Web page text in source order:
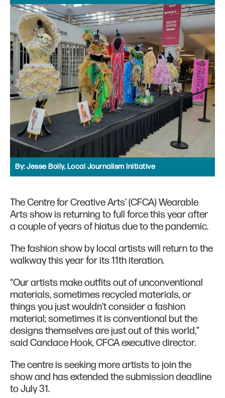
By:Jesse Boily, Local Journalism Initiative
The Centre for Creative Arts’ (CFCA) Wearable
Arts show is returning to full force this year after
a couple of years of hiatus due to the pandemic.
The fashion show by local artists will return to the
walkway this year for its 11th iteration.
“Our artists make outfits out of unconventional
materials, sometimes recycled materials, or
things you just wouldn't consider a fashion
material; sometimes it is conventional but the
designs themselves are just out of this world,”
said Candace Hook, CFCA executive director.
The centre is seeking more artists to join the
show and has extended the submission deadline
to July 31.